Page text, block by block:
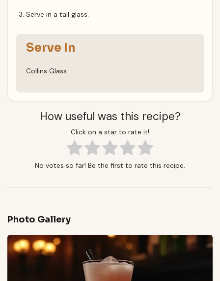
Serve in a tall glass.
Serve In
Collins Glass
How useful was this recipe?
Click on a star to rate it!
No votes so far! Be the first to rate this recipe.
Photo Gallery